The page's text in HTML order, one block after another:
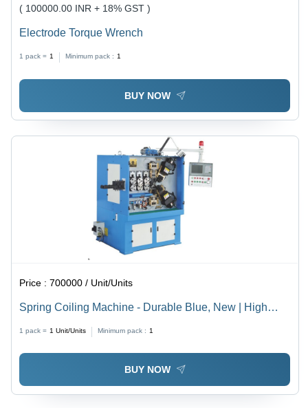
( 100000.00 INR + 18% GST )
Electrode Torque Wrench
1 pack = 1 Minimum pack : 1
BUY NOW
Price :700000 / Unit/Units
Spring Coiling Machine - Durable Blue, New | High
1 pack = 1 Unit/Units Minimum pack : 1
BUY NOW